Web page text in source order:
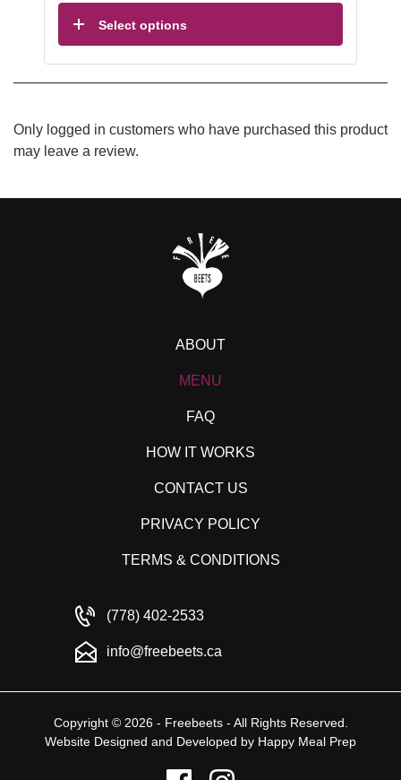
Select options
Only logged in customers who have purchased this product
may leave a review.
ABOUT
MENU
FAQ
HOW IT WORKS
CONTACT US
PRIVACY POLICY
TERMS & CONDITIONS
(778) 402-2533
info@freebeets.ca
Copyright © 2026 - Freebeets - All Rights Reserved.
Website Designed and Developed by Happy Meal Prep